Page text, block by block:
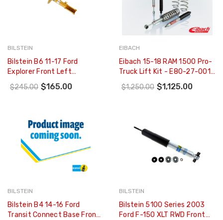
BILSTEIN
Bilstein B6 11-17 Ford
Explorer Front Left
Twintube Strut Assembly -
22-266637
$245.00 $165.00
EIBACH
Eibach 15-18 RAM 1500 Pro-
Truck Lift Kit - E80-27-001-
04-22
$1,250.00 $1,125.00
BILSTEIN
Bilstein B4 14-16 Ford
Transit Connect Base Front
BILSTEIN
Bilstein 5100 Series 2003
Ford F-150 XLT RWD Front